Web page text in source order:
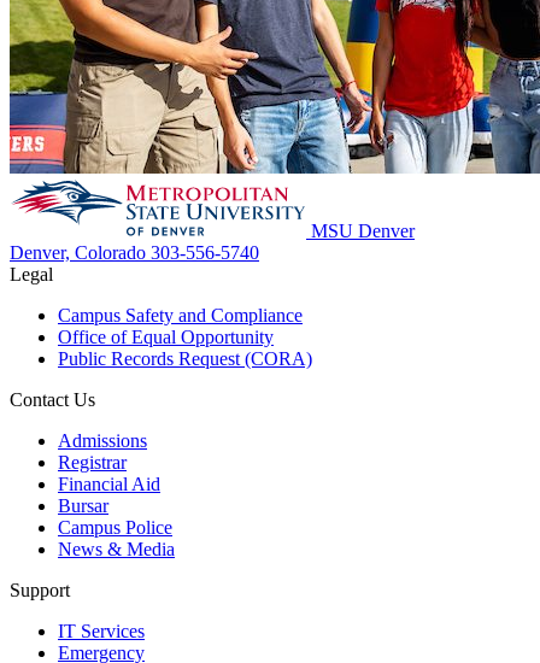
MSU Denver
Denver, Colorado 303-556-5740
Legal
Campus Safety and Compliance
Office of Equal Opportunity
Public Records Request (CORA)
Contact Us
Admissions
Registrar
Financial Aid
Bursar
Campus Police
News & Media
Support
IT Services
Emergency